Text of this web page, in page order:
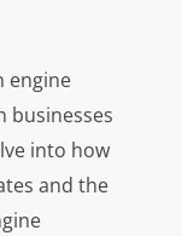
engine
businesses
into how
and the